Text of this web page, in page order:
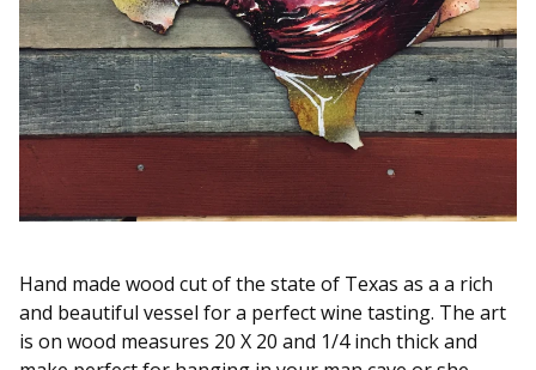
Hand made wood cut of the state of Texas as a a rich
and beautiful vessel for a perfect wine tasting. The art
is on wood measures 20 X 20 and 1/4 inch thick and